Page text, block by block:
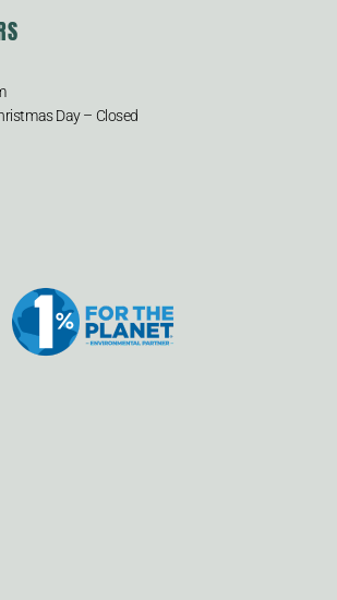
Day – Closed